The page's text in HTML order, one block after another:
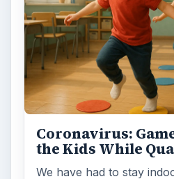
Coronavirus:
the Kids While
We have had to stay